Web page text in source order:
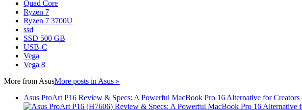
Quad Core
Ryzen 7
Ryzen 7 3700U
ssd
SSD 500 GB
USB-C
Vega
Vega 8
More from AsusMore posts in Asus »
Asus ProArt P16 Review & Specs: A Powerful MacBook Pro 16 Alternative for